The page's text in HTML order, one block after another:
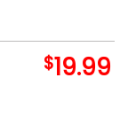
$19.99
quantity